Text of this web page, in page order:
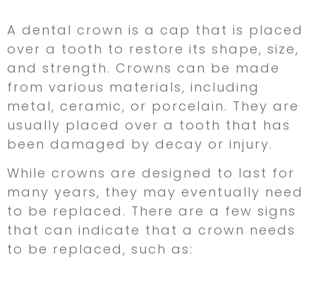
A dental crown is a cap that is placed
over a tooth to restore its shape, size,
and strength. Crowns can be made
from various materials, including
metal, ceramic, or porcelain. They are
usually placed over a tooth that has
been damaged by decay or injury.
While crowns are designed to last for
many years, they may eventually need
to be replaced. There are a few signs
that can indicate that a crown needs
to be replaced, such as: